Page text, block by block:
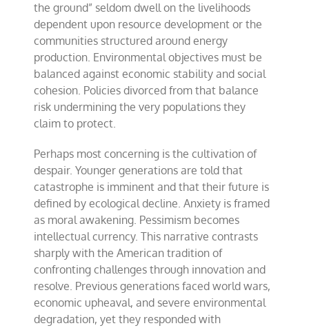
the ground” seldom dwell on the livelihoods
dependent upon resource development or the
communities structured around energy
production. Environmental objectives must be
balanced against economic stability and social
cohesion. Policies divorced from that balance
risk undermining the very populations they
claim to protect.
Perhaps most concerning is the cultivation of
despair. Younger generations are told that
catastrophe is imminent and that their future is
defined by ecological decline. Anxiety is framed
as moral awakening. Pessimism becomes
intellectual currency. This narrative contrasts
sharply with the American tradition of
confronting challenges through innovation and
resolve. Previous generations faced world wars,
economic upheaval, and severe environmental
degradation, yet they responded with